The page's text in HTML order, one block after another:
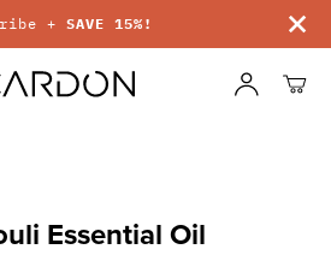
+ SAVE 15%!
Essential Oil